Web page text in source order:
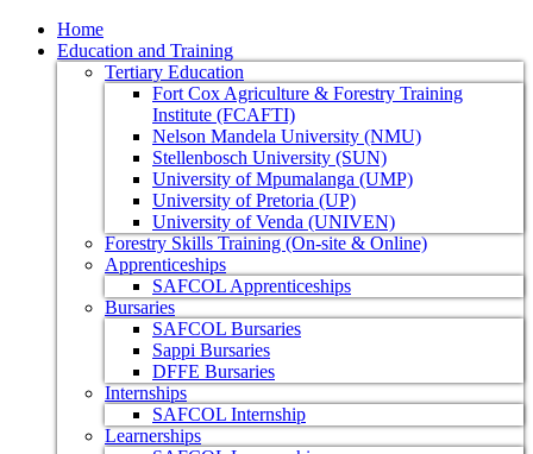
Home
Education and Training
Tertiary Education
Fort Cox Agriculture & Forestry Training
Institute (FCAFTI)
Nelson Mandela University (NMU)
Stellenbosch University (SUN)
University of Mpumalanga (UMP)
University of Pretoria (UP)
University of Venda (UNIVEN)
Forestry Skills Training (On-site & Online)
Apprenticeships
SAFCOL Apprenticeships
Bursaries
SAFCOL Bursaries
Sappi Bursaries
DFFE Bursaries
Internships
SAFCOL Internship
Learnerships